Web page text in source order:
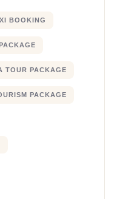
BOOKING
TOUR PACKAGE
PACKAGE